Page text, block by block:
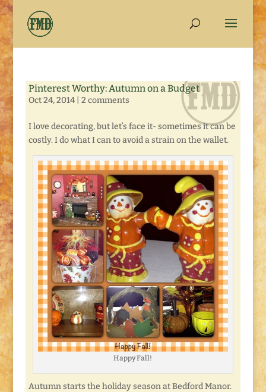
Pinterest Worthy: Autumn on a Budget
Oct 24, 2014| 2 comments
I love decorating, but let’s face it- sometimes it can be
costly. I do what I can to avoid a strain on the wallet.
Happy Fall!
Autumn starts the holiday season at Bedford Manor.